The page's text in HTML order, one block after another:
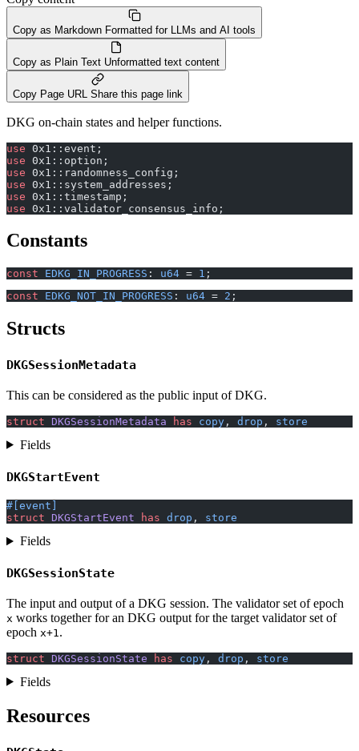
Copy as Markdown Formatted for LLMs and AI tools
Copy as Plain Text Unformatted text content
Copy Page URL Share this page link
DKG on-chain states and helper functions.
use 0x1::event;
use 0x1::option;
use 0x1::randomness_config;
use 0x1::system_addresses;
use 0x1::timestamp;
use 0x1::validator_consensus_info;
Constants
const EDKG_IN_PROGRESS : u64 = 1 ;
const EDKG_NOT_IN_PROGRESS : u64 = 2 ;
Structs
DKGSessionMetadata
This can be considered as the public input of DKG.
struct DKGSessionMetadata has copy , drop , store
Fields
DKGStartEvent
#[event]
struct DKGStartEvent has drop , store
Fields
DKGSessionState
The input and output of a DKG session. The validator set of epoch
x works together for an DKG output for the target validator set of
epoch x+1 .
struct DKGSessionState has copy , drop , store
Fields
Resources